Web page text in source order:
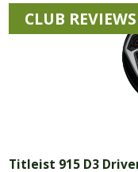
CLUB REVIEWS
Titleist 915 D3